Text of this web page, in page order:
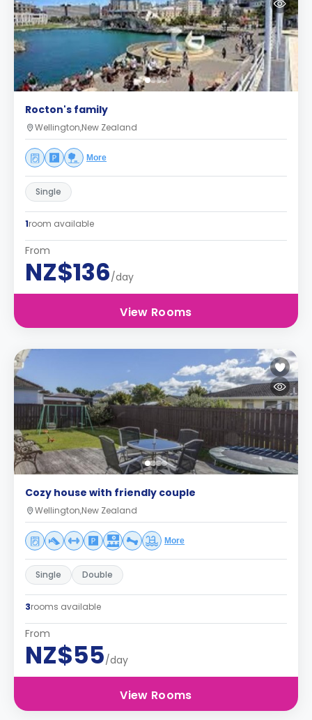
Rocton's family
Wellington,New Zealand
More
Single
1room available
From
NZ$136/day
View Rooms
Cozy house with friendly couple
Wellington,New Zealand
More
Single Double
3rooms available
From
NZ$55/day
View Rooms